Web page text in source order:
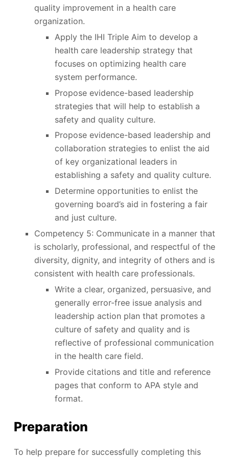
quality improvement in a health care
organization.
Apply the IHI Triple Aim to develop a
health care leadership strategy that
focuses on optimizing health care
system performance.
Propose evidence-based leadership
strategies that will help to establish a
safety and quality culture.
Propose evidence-based leadership and
collaboration strategies to enlist the aid
of key organizational leaders in
establishing a safety and quality culture.
Determine opportunities to enlist the
governing board’s aid in fostering a fair
and just culture.
Competency 5: Communicate in a manner that
is scholarly, professional, and respectful of the
diversity, dignity, and integrity of others and is
consistent with health care professionals.
Write a clear, organized, persuasive, and
generally error-free issue analysis and
leadership action plan that promotes a
culture of safety and quality and is
reflective of professional communication
in the health care field.
Provide citations and title and reference
pages that conform to APA style and
format.
Preparation
To help prepare for successfully completing this